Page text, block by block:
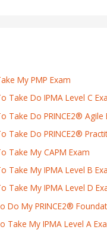
My PMP Exam
Take Do IPMA Level C
Take Do PRINCE2® Agile
Take Do PRINCE2®
Take My CAPM Exam
Take My IPMA Level B
Take My IPMA Level D
Do My PRINCE2®
Take My IPMA Level A